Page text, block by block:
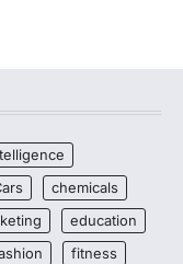
chemicals
education
fitness